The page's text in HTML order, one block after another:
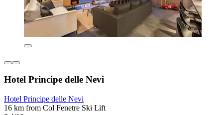
Hotel Principe delle Nevi
Hotel Principe delle Nevi
16 km from Col Fenetre Ski Lift